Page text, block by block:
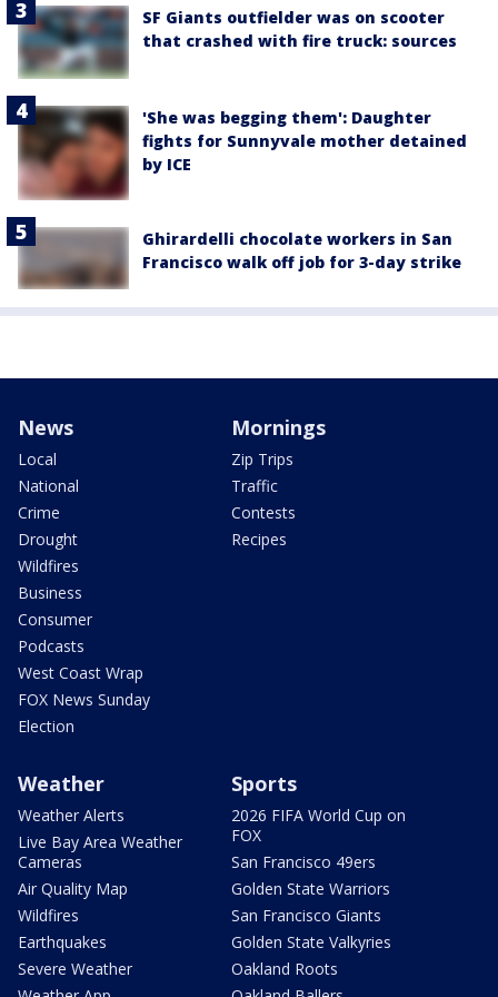
SF Giants outfielder was on scooter
that crashed with fire truck: sources
'She was begging them': Daughter
fights for Sunnyvale mother detained
by ICE
Ghirardelli chocolate workers in San
Francisco walk off job for 3-day strike
News
Local
National
Crime
Drought
Wildfires
Business
Consumer
Podcasts
West Coast Wrap
FOX News Sunday
Election
Mornings
Zip Trips
Traffic
Contests
Recipes
Weather
Weather Alerts
Live Bay Area Weather
Cameras
Air Quality Map
Wildfires
Earthquakes
Severe Weather
Sports
2026 FIFA World Cup on
FOX
San Francisco 49ers
Golden State Warriors
San Francisco Giants
Golden State Valkyries
Oakland Roots